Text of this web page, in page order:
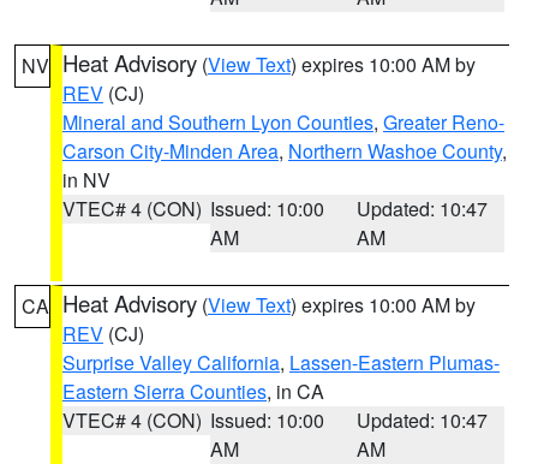
NV Heat Advisory (View Text) expires 10:00 AM by
REV (CJ)
Mineral and Southern Lyon Counties, Greater Reno-
Carson City-Minden Area, Northern Washoe County,
in NV
VTEC# 4 (CON) Issued: 10:00
AM
Updated: 10:47
AM
CA Heat Advisory (View Text) expires 10:00 AM by
REV (CJ)
Surprise Valley California, Lassen-Eastern Plumas-
Eastern Sierra Counties, in CA
VTEC# 4 (CON) Issued: 10:00
AM
Updated: 10:47
AM